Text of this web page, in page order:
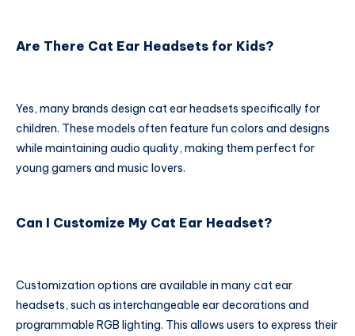
Are There Cat Ear Headsets for Kids?
Yes, many brands design cat ear headsets specifically for
children. These models often feature fun colors and designs
while maintaining audio quality, making them perfect for
young gamers and music lovers.
Can I Customize My Cat Ear Headset?
Customization options are available in many cat ear
headsets, such as interchangeable ear decorations and
programmable RGB lighting. This allows users to express their